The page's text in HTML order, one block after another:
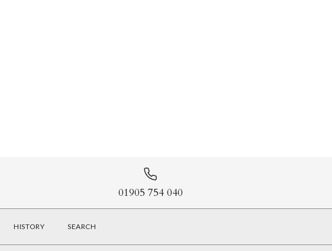
01905 754 040
HISTORY SEARCH